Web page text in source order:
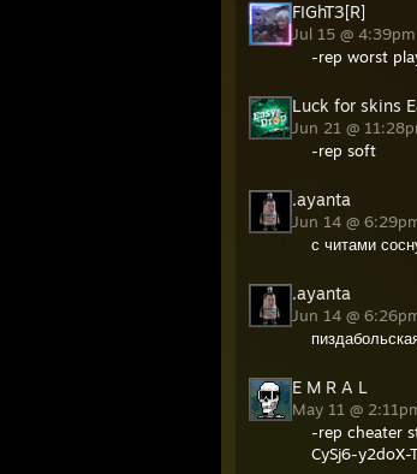
FIGhT3[R]
Jul 15 @ 4:39pm
-rep worst
Luck for skins
Jun 21 @
-rep soft
.ayanta
Jun 14 @
с читами
.ayanta
Jun 14 @
E M R A L
May 11 @
-rep cheater
CySj6-y2doX-